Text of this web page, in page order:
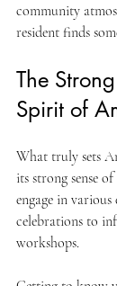
community
resident finds
The
Spirit of
What truly sets
its strong sense
engage in various
celebrations to
workshops.